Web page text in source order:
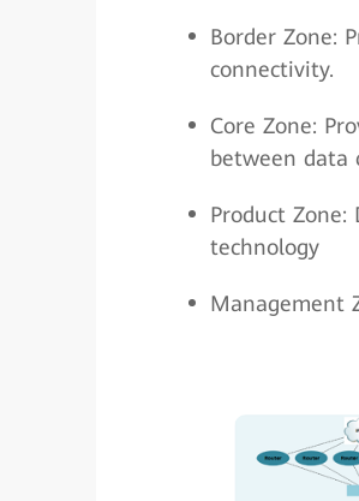
Border Zone:
connectivity.
Core Zone:
between data
Product Zone:
technology
Management